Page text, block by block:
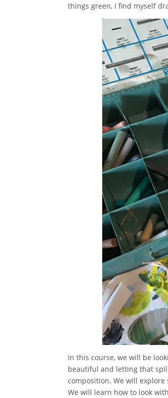
things green, I find myself
In this course, we will be
beautiful and letting that
composition. We will
We will learn how to look